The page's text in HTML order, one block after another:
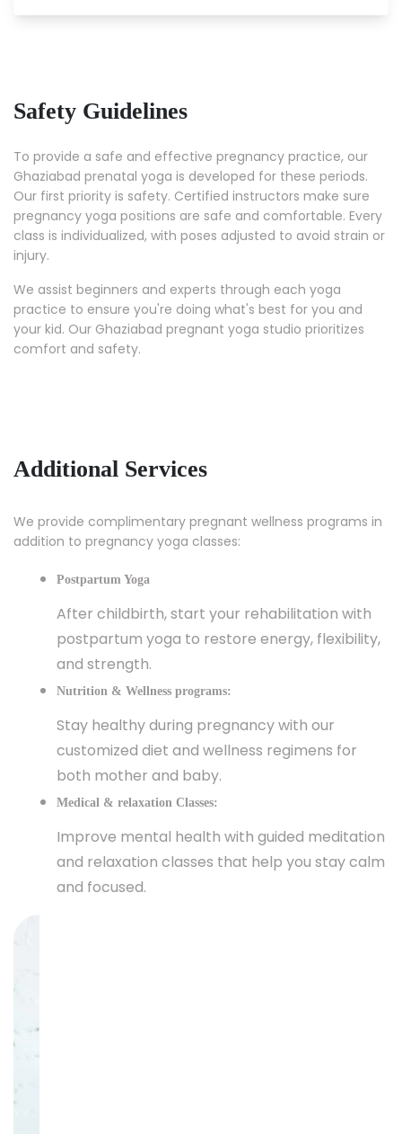
Safety Guidelines
To provide a safe and effective pregnancy practice, our
Ghaziabad prenatal yoga is developed for these periods.
Our first priority is safety. Certified instructors make sure
pregnancy yoga positions are safe and comfortable. Every
class is individualized, with poses adjusted to avoid strain or
injury.
We assist beginners and experts through each yoga
practice to ensure you're doing what's best for you and
your kid. Our Ghaziabad pregnant yoga studio prioritizes
comfort and safety.
Additional Services
We provide complimentary pregnant wellness programs in
addition to pregnancy yoga classes:
Postpartum Yoga
After childbirth, start your rehabilitation with
postpartum yoga to restore energy, flexibility,
and strength.
Nutrition & Wellness programs:
Stay healthy during pregnancy with our
customized diet and wellness regimens for
both mother and baby.
Medical & relaxation Classes:
Improve mental health with guided meditation
and relaxation classes that help you stay calm
and focused.